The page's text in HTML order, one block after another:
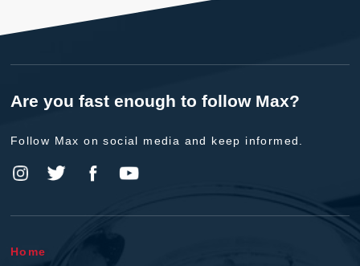
Are you fast enough to follow Max?
Follow Max on social media and keep informed.
Home